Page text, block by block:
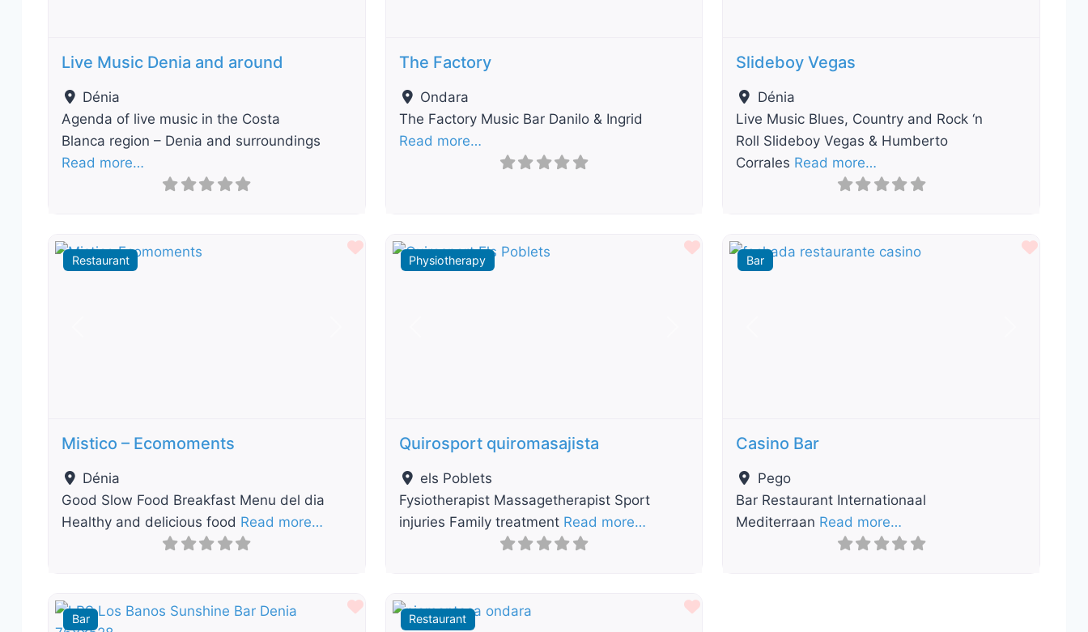
Live Music Denia and around
Dénia
Agenda of live music in the Costa
Blanca region – Denia and surroundings
Read more…
The Factory
Ondara
The Factory Music Bar Danilo & Ingrid
Read more…
Slideboy Vegas
Dénia
Live Music Blues, Country and Rock ‘n
Roll Slideboy Vegas & Humberto
Corrales Read more…
Restaurant
Favourite
Mistico – Ecomoments
Dénia
Good Slow Food Breakfast Menu del dia
Healthy and delicious food Read more…
Physiotherapy
Favourite
Quirosport quiromasajista
els Poblets
Fysiotherapist Massagetherapist Sport
injuries Family treatment Read more…
Bar
Casino Bar
Pego
Bar Restaurant Internationaal
Mediterraan Read more…
Bar
Favourite
Restaurant
Favourite